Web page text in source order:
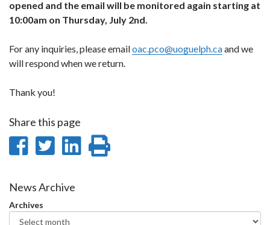
opened and the email will be monitored again starting at
10:00am on Thursday, July 2nd.
For any inquiries, please emailoac.pco@uoguelph.caand we
will respond when we return.
Thank you!
Share this page
Share
Facebook
Share
Twitter
Share
News Archive
Archives